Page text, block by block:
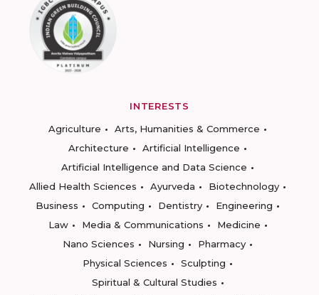
INTERESTS
Agriculture
Arts, Humanities & Commerce
Architecture
Artificial Intelligence
Artificial Intelligence and Data Science
Allied Health Sciences
Ayurveda
Biotechnology
Business
Computing Dentistry
Engineering
Law
Media & Communications
Medicine
Nano Sciences
Nursing
Pharmacy
Physical Sciences
Sculpting
Spiritual & Cultural Studies